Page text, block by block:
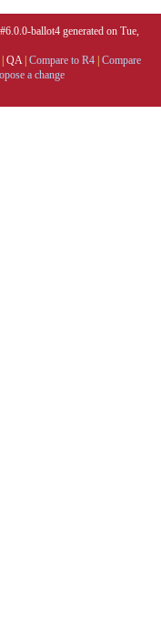
ballot4 generated on Tue,
QA| Compare to R4 Compare
a change